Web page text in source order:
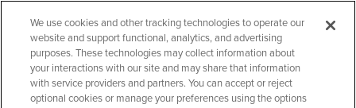
GIFT CARD
We use cookies and other tracking technologies to operate our
website and support functional, analytics, and advertising
purposes. These technologies may collect information about
your interactions with our site and may share that information
with service providers and partners. You can accept or reject
optional cookies or manage your preferences using the options